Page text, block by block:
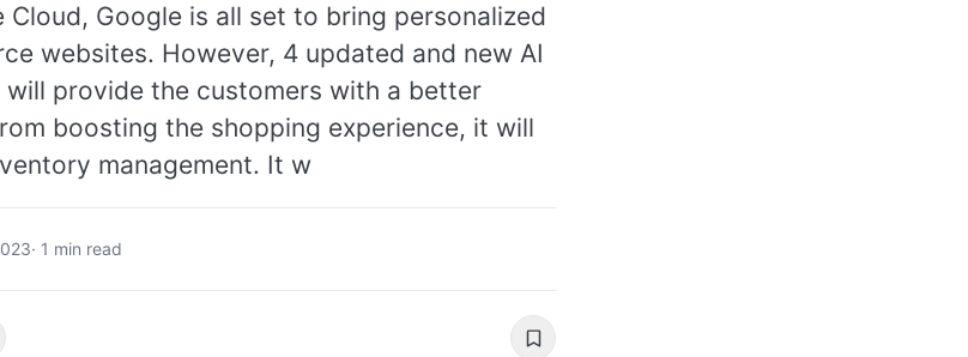
Cloud, Google is all set to bring personalized
websites. However, 4 updated and new AI
provide the customers with a better
boosting the shopping experience, it will
management. It w
· 1 min read